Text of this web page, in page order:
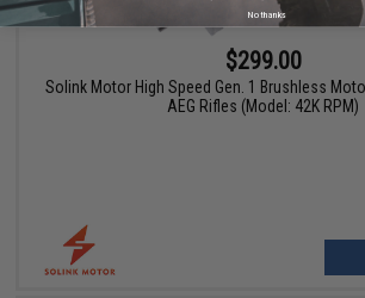
$299.00
Solink Motor High Speed Gen. 1 Brushless
AEG Rifles (Model: 42K RPM)
No thanks